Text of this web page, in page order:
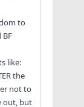
to
like:
the
not to
out, but